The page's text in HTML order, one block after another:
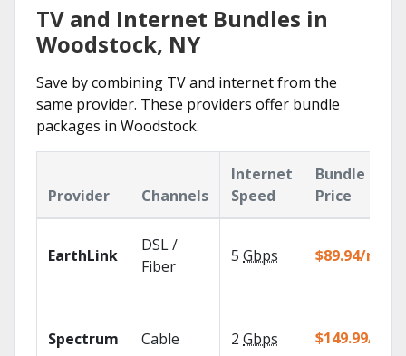
TV and Internet Bundles in
Woodstock, NY
Save by combining TV and internet from the
same provider. These providers offer bundle
packages in Woodstock.
Provider Channels
Internet
Speed
Bundle
Price
EarthLink
DSL /
Fiber
5 Gbps $89.94/mo
Spectrum Cable 2 Gbps $149.99/mo